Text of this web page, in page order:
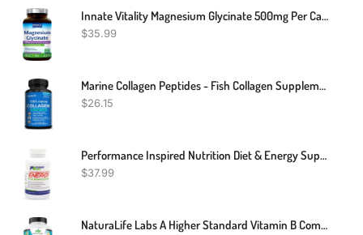
Innate Vitality Magnesium Glycinate 500mg Per Caps, 120 Veggie Caps, Chelated For Maximum Absorption, Non-GMO, NO Gluten Dairy & Soy, Supports Muscle, Joint, And Heart Health
$35.99
Marine Collagen Peptides - Fish Collagen Supplements For Women
$26.15
Performance Inspired Nutrition Diet & Energy Supplement - 60 Count
$37.99
NaturaLife Labs A Higher Standard Vitamin B Complex With Vitamin C And Folic Acid - B12, B1, B2, B3, Vitamin B5 Pantothenic Acid, B6, B7, B9 - Nervous System Support 100 Veggie Capsules